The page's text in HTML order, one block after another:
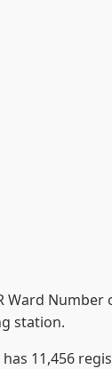
Ward Number
station.
has 11,456